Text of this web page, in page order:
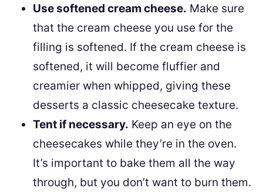
Use softened cream cheese. Make sure
that the cream cheese you use for the
filling is softened. If the cream cheese is
softened, it will become fluffier and
creamier when whipped, giving these
desserts a classic cheesecake texture.
Tent if necessary. Keep an eye on the
cheesecakes while they’re in the oven.
It’s important to bake them all the way
through, but you don’t want to burn them.